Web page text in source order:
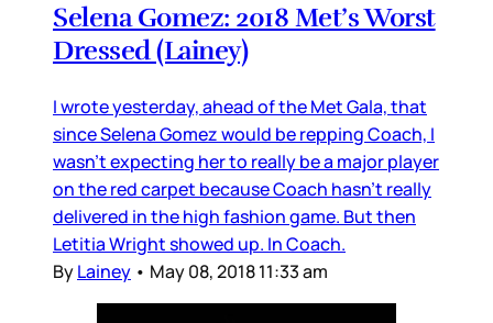
Selena Gomez: 2018 Met’s Worst
Dressed (Lainey)
I wrote yesterday, ahead of the Met Gala, that
since Selena Gomez would be repping Coach, I
wasn’t expecting her to really be a major player
on the red carpet because Coach hasn’t really
delivered in the high fashion game. But then
Letitia Wright showed up. In Coach.
ByLainey • May 08, 2018 11:33 am